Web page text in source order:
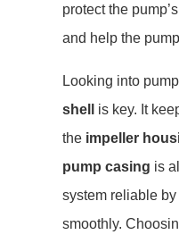
protect the
and help the
Looking into
shell
is key. It
the impeller
pump casing is
system reliable
smoothly.